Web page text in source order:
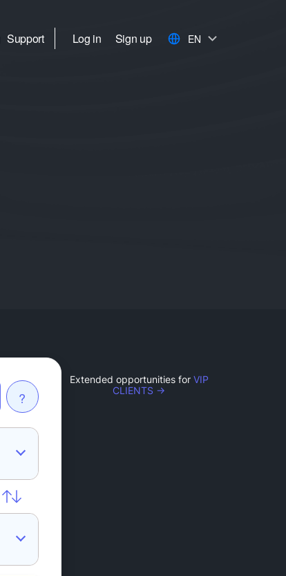
Support Log in Sign up EN
?
Extended opportunities for VIP
CLIENTS →